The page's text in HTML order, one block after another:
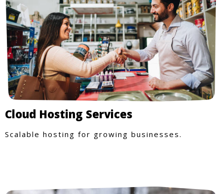
Cloud Hosting Services
Scalable hosting for growing businesses.